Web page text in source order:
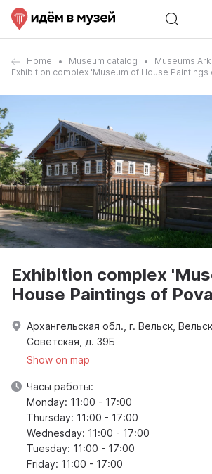
Home Museum catalog
Museums
Exhibition complex 'Museum of House Paintings
Exhibition complex
House Paintings of
Архангельская обл., г. Вельск,
Советская, д. 39Б
Show on map
Часы работы:
Monday: 11:00 - 17:00
Thursday: 11:00 - 17:00
Wednesday: 11:00 - 17:00
Tuesday: 11:00 - 17:00
Friday: 11:00 - 17:00